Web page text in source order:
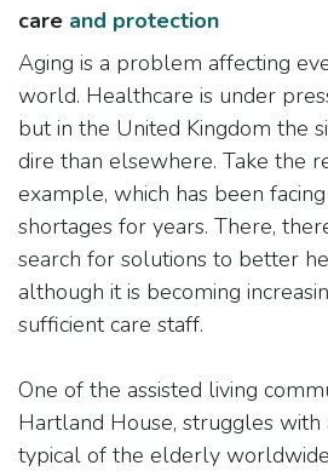
care and protection
Aging is a problem affecting
world. Healthcare is under
but in the United Kingdom the
dire than elsewhere. Take the
example, which has been
shortages for years. There,
search for solutions to better
although it is becoming
sufficient care staff.
One of the assisted living
Hartland House, struggles
typical of the elderly